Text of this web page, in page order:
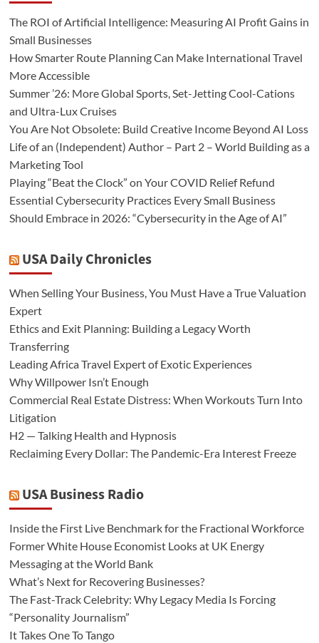
The ROI of Artificial Intelligence: Measuring AI Profit Gains in
Small Businesses
How Smarter Route Planning Can Make International Travel
More Accessible
Summer ’26: More Global Sports, Set-Jetting Cool-Cations
and Ultra-Lux Cruises
You Are Not Obsolete: Build Creative Income Beyond AI Loss
Life of an (Independent) Author – Part 2 – World Building as a
Marketing Tool
Playing “Beat the Clock” on Your COVID Relief Refund
Essential Cybersecurity Practices Every Small Business
Should Embrace in 2026: “Cybersecurity in the Age of AI”
USA Daily Chronicles
When Selling Your Business, You Must Have a True Valuation
Expert
Ethics and Exit Planning: Building a Legacy Worth
Transferring
Leading Africa Travel Expert of Exotic Experiences
Why Willpower Isn’t Enough
Commercial Real Estate Distress: When Workouts Turn Into
Litigation
H2 — Talking Health and Hypnosis
Reclaiming Every Dollar: The Pandemic-Era Interest Freeze
USA Business Radio
Inside the First Live Benchmark for the Fractional Workforce
Former White House Economist Looks at UK Energy
Messaging at the World Bank
What’s Next for Recovering Businesses?
The Fast-Track Celebrity: Why Legacy Media Is Forcing
“Personality Journalism”
It Takes One To Tango